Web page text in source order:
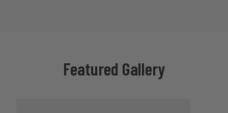
Featured Gallery